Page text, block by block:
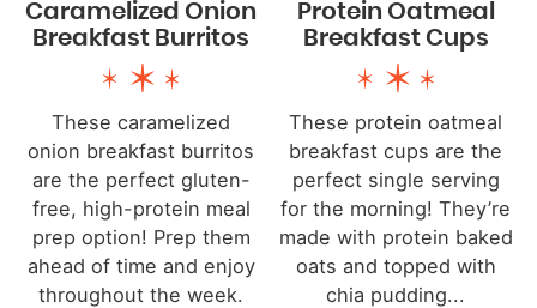
Caramelized Onion
Breakfast Burritos
These caramelized
onion breakfast burritos
are the perfect gluten-
free, high-protein meal
prep option! Prep them
ahead of time and enjoy
throughout the week.
Protein Oatmeal
Breakfast Cups
These protein oatmeal
breakfast cups are the
perfect single serving
for the morning! They’re
made with protein baked
oats and topped with
chia pudding...